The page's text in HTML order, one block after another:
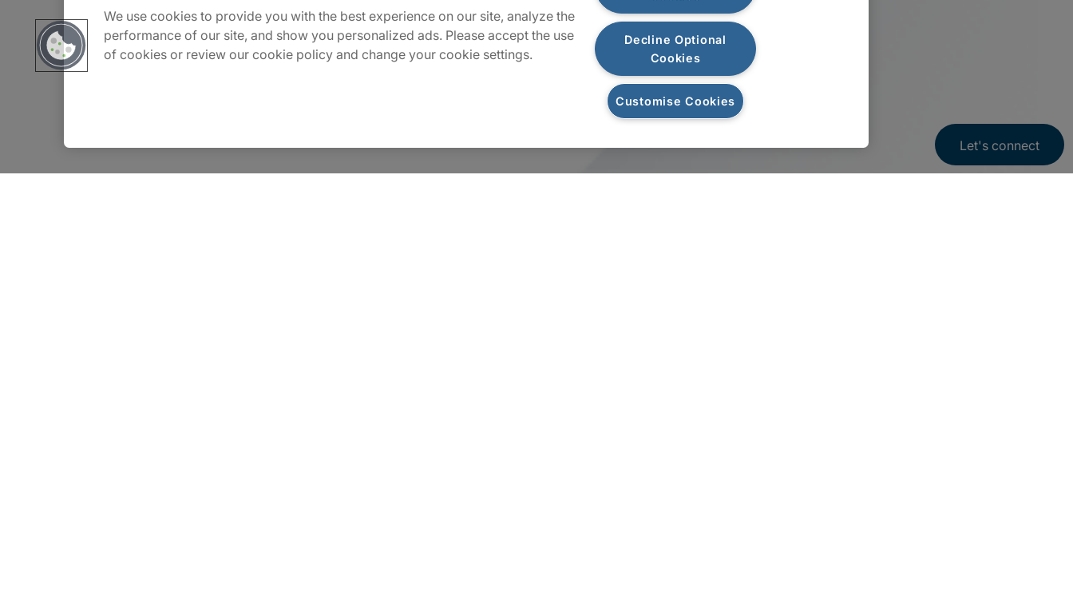
Let's connect
We use cookies to provide you with the best experience on our site, analyze the
performance of our site, and show you personalized ads. Please accept the use
of cookies or review our cookie policy and change your cookie settings.
Decline Optional
Cookies
Customise Cookies